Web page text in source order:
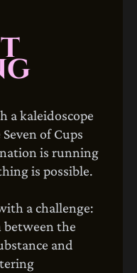
a kaleidoscope
of Cups
is running
is possible.
a challenge:
between the
and